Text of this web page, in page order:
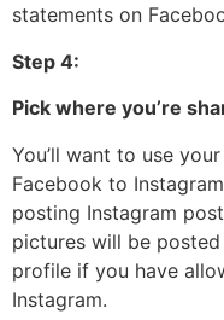
statements on
Step 4:
Pick where you’re
You’ll want to use
Facebook to
posting Instagram
pictures will be
profile if you have
Instagram.